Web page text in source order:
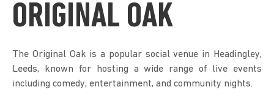
ORIGINAL OAK
The Original Oak is a popular social venue in Headingley,
Leeds, known for hosting a wide range of live events
including comedy, entertainment, and community nights.